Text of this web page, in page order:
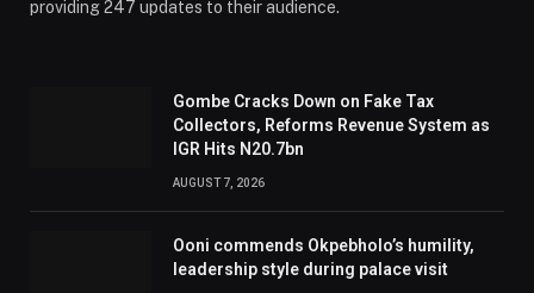
providing 247 updates to their audience.
Gombe Cracks Down on Fake Tax
Collectors, Reforms Revenue System as
IGR Hits N20.7bn
AUGUST 7, 2026
Ooni commends Okpebholo’s humility,
leadership style during palace visit